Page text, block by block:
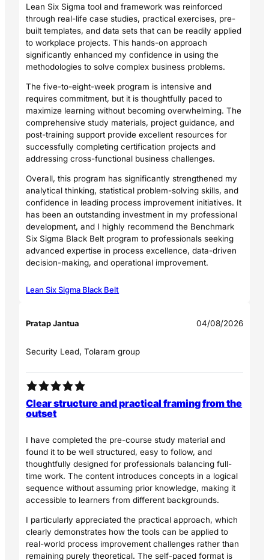
Lean Six Sigma tool and framework was reinforced
through real-life case studies, practical exercises, pre-
built templates, and data sets that can be readily applied
to workplace projects. This hands-on approach
significantly enhanced my confidence in using the
methodologies to solve complex business problems.
The five-to-eight-week program is intensive and
requires commitment, but it is thoughtfully paced to
maximize learning without becoming overwhelming. The
comprehensive study materials, project guidance, and
post-training support provide excellent resources for
successfully completing certification projects and
addressing cross-functional business challenges.
Overall, this program has significantly strengthened my
analytical thinking, statistical problem-solving skills, and
confidence in leading process improvement initiatives. It
has been an outstanding investment in my professional
development, and I highly recommend the Benchmark
Six Sigma Black Belt program to professionals seeking
advanced expertise in process excellence, data-driven
decision-making, and operational improvement.
Lean Six Sigma Black Belt
Pratap Jantua 04/08/2026
Security Lead, Tolaram group
Clear structure and practical framing from the
outset
I have completed the pre-course study material and
found it to be well structured, easy to follow, and
thoughtfully designed for professionals balancing full-
time work. The content introduces concepts in a logical
sequence without assuming prior knowledge, making it
accessible to learners from different backgrounds.
I particularly appreciated the practical approach, which
clearly demonstrates how the tools can be applied to
real-world process improvement challenges rather than
remaining purely theoretical. The self-paced format is